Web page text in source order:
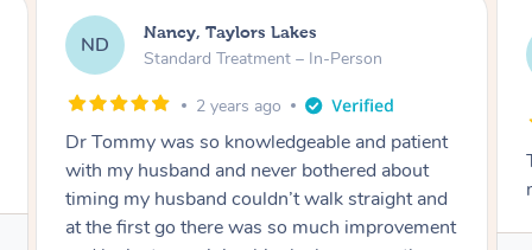
AW
Amanda, Cape Woolamai
Follow Up Consultation & Treatment – In-
Tommy goes abovand beyond to help you
move forward